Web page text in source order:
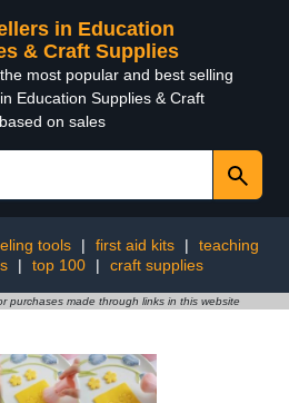
in Education
& Craft Supplies
most popular and best selling
Education Supplies & Craft
on sales
tools | first aid kits |
teaching
| top 100 | craft supplies
purchases made through links in this website